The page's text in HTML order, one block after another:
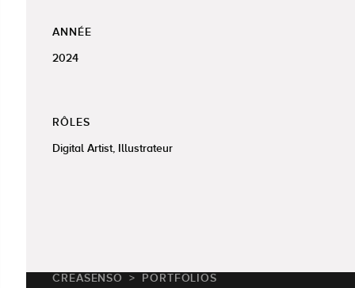
ANNÉE
2024
RÔLES
Digital Artist, Illustrateur
CREASENSO PORTFOLIOS